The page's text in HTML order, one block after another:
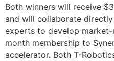
Both winners will receive
and will collaborate directly
experts to develop
month membership to
accelerator. Both T-